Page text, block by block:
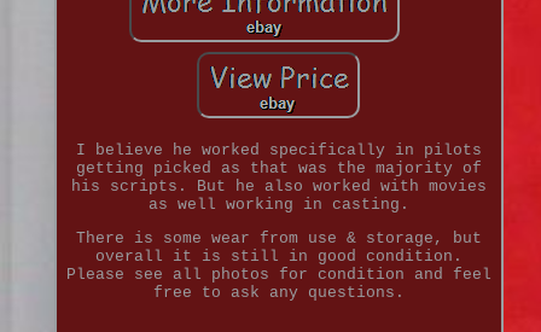
I believe he worked specifically in pilots
getting picked as that was the majority of
his scripts. But he also worked with movies
as well working in casting.
There is some wear from use & storage, but
overall it is still in good condition.
Please see all photos for condition and feel
free to ask any questions.